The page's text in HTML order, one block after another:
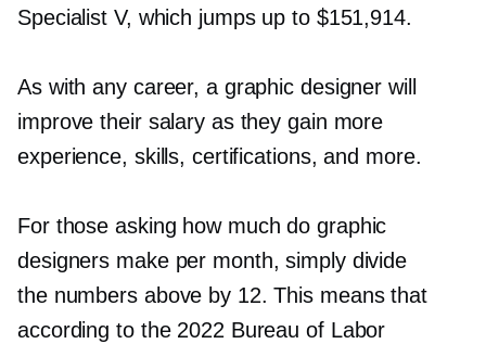
Specialist V, which jumps up to $151,914.
As with any career, a graphic designer will
improve their salary as they gain more
experience, skills, certifications, and more.
For those asking how much do graphic
designers make per month, simply divide
the numbers above by 12. This means that
according to the 2022 Bureau of Labor